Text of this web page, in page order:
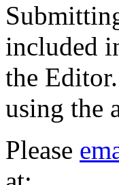
included
the
using the
Please